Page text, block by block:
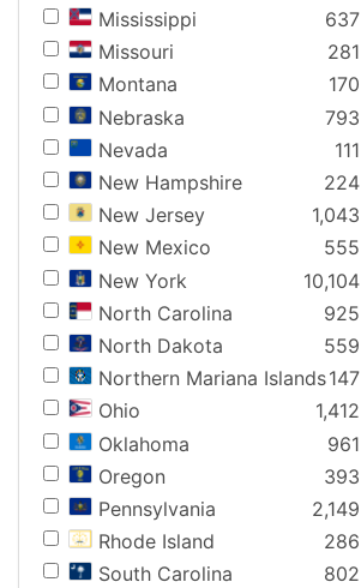
Mississippi
637
Missouri
281
Montana
170
Nebraska
793
Nevada
111
New Hampshire
224
New Jersey
1,043
New Mexico
555
New York
10,104
North Carolina
925
North Dakota
559
Northern Mariana Islands147
Ohio
1,412
Oklahoma
961
Oregon
393
Pennsylvania
2,149
Rhode Island
286
South Carolina
802